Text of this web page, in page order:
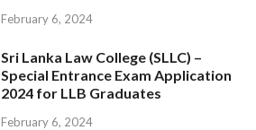
February 6, 2024
Sri Lanka Law College (SLLC) –
Special Entrance Exam Application
2024 for LLB Graduates
February 6, 2024